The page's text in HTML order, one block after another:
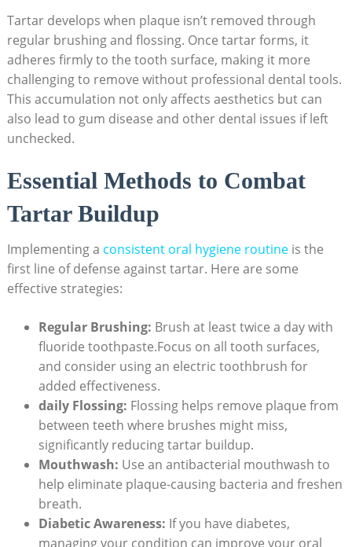
Tartar develops when plaque isn’t removed through
regular brushing and flossing. Once tartar forms, it
adheres firmly to the tooth surface, making it more
challenging to remove without professional dental tools.
This accumulation not only affects aesthetics but can
also lead to gum disease and other dental issues if left
unchecked.
Essential Methods to Combat
Tartar Buildup
Implementing a consistent oral hygiene routineis the
first line of defense against tartar. Here are some
effective strategies:
Regular Brushing: Brush at least twice a day with
fluoride toothpaste.Focus on all tooth surfaces,
and consider using an electric toothbrush for
added effectiveness.
daily Flossing: Flossing helps remove plaque from
between teeth where brushes might miss,
significantly reducing tartar buildup.
Mouthwash: Use an antibacterial mouthwash to
help eliminate plaque-causing bacteria and freshen
breath.
Diabetic Awareness: If you have diabetes,
managing your condition can improve your oral